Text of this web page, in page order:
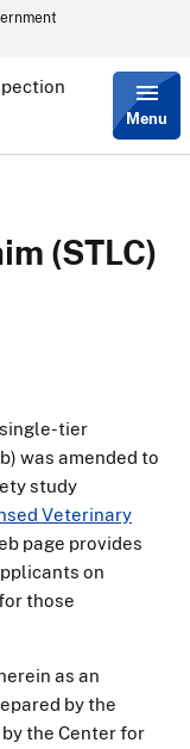
Menu
(STLC)
single-tier
was amended to
study
Veterinary
page provides
on
those
as an
by the
the Center for